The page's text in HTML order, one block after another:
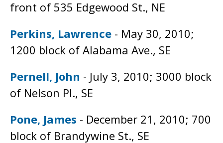
front of 535 Edgewood St., NE
Perkins, Lawrence - May 30, 2010;
1200 block of Alabama Ave., SE
Pernell, John - July 3, 2010; 3000 block
of Nelson Pl., SE
Pone, James - December 21, 2010; 700
block of Brandywine St., SE